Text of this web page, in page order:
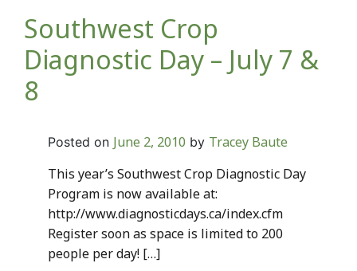
Southwest Crop
Diagnostic Day – July 7 &
8
Posted on June 2, 2010 by Tracey Baute
This year’s Southwest Crop Diagnostic Day
Program is now available at:
http://www.diagnosticdays.ca/index.cfm
Register soon as space is limited to 200
people per day! […]